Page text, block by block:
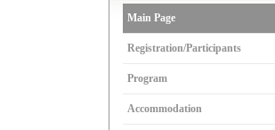
Main Page
Registration/Participants
Program
Accommodation